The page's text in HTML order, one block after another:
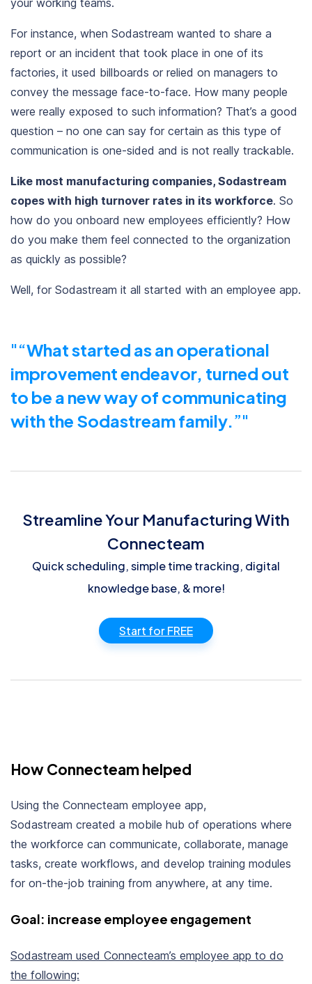
For instance, when Sodastream wanted to share a
report or an incident that took place in one of its
factories, it used billboards or relied on managers to
convey the message face-to-face. How many people
were really exposed to such information? That’s a good
question – no one can say for certain as this type of
communication is one-sided and is not really trackable.
Like most manufacturing companies, Sodastream
copes with high turnover rates in its workforce. So
how do you onboard new employees efficiently? How
do you make them feel connected to the organization
as quickly as possible?
Well, for Sodastream it all started with an employee app.
“What started as an operational
improvement endeavor, turned out
to be a new way of communicating
with the Sodastream family.”
Streamline Your Manufacturing With
Connecteam
Quick scheduling, simple time tracking, digital
knowledge base, & more!
Start for FREE
How Connecteam helped
Using the Connecteam employee app,
Sodastream created a mobile hub of operations where
the workforce can communicate, collaborate, manage
tasks, create workflows, and develop training modules
for on-the-job training from anywhere, at any time.
Goal: increase employee engagement
Sodastream used Connecteam’s employee app to do
the following: